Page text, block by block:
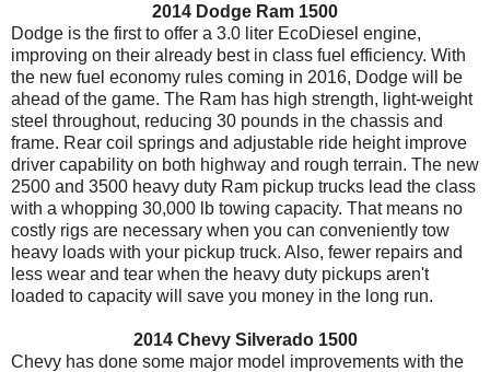
2014 Dodge Ram 1500
Dodge is the first to offer a 3.0 liter EcoDiesel engine,
improving on their already best in class fuel efficiency. With
the new fuel economy rules coming in 2016, Dodge will be
ahead of the game. The Ram has high strength, light-weight
steel throughout, reducing 30 pounds in the chassis and
frame. Rear coil springs and adjustable ride height improve
driver capability on both highway and rough terrain. The new
2500 and 3500 heavy duty Ram pickup trucks lead the class
with a whopping 30,000 lb towing capacity. That means no
costly rigs are necessary when you can conveniently tow
heavy loads with your pickup truck. Also, fewer repairs and
less wear and tear when the heavy duty pickups aren't
loaded to capacity will save you money in the long run.
2014 Chevy Silverado 1500
Chevy has done some major model improvements with the